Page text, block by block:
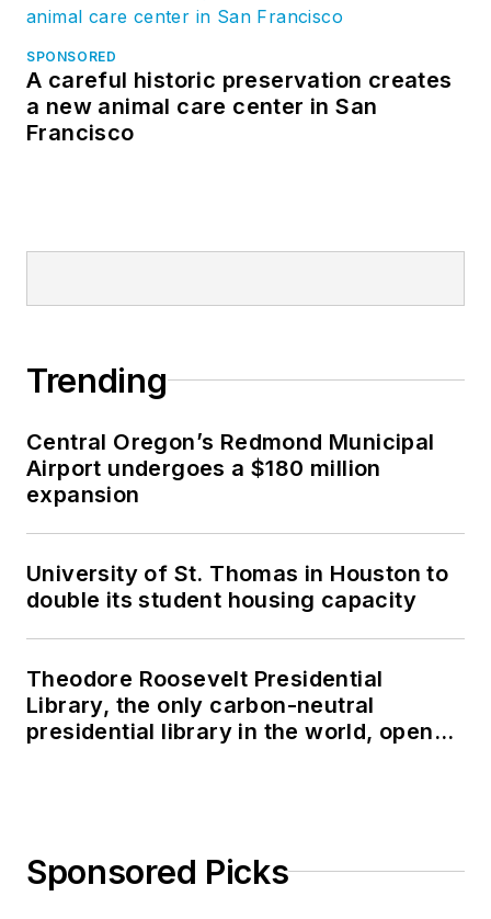
SPONSORED
A careful historic preservation creates
a new animal care center in San
Francisco
Trending
Central Oregon’s Redmond Municipal
Airport undergoes a $180 million
expansion
University of St. Thomas in Houston to
double its student housing capacity
Theodore Roosevelt Presidential
Library, the only carbon-neutral
presidential library in the world, opens
Sponsored Picks